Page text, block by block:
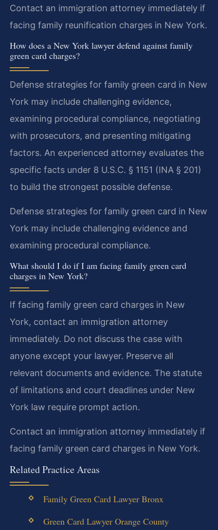
Contact an immigration attorney immediately if
facing family reunification charges in New York.
How does a New York lawyer defend against family
green card charges?
Defense strategies for family green card in New
York may include challenging evidence,
examining procedural compliance, negotiating
with prosecutors, and presenting mitigating
factors. An experienced attorney evaluates the
specific facts under 8 U.S.C. § 1151 (INA § 201)
to build the strongest possible defense.
Defense strategies for family green card in New
York may include challenging evidence and
examining procedural compliance.
What should I do if I am facing family green card
charges in New York?
If facing family green card charges in New
York, contact an immigration attorney
immediately. Do not discuss the case with
anyone except your lawyer. Preserve all
relevant documents and evidence. The statute
of limitations and court deadlines under New
York law require prompt action.
Contact an immigration attorney immediately if
facing family green card charges in New York.
Related Practice Areas
Family Green Card Lawyer Bronx
Green Card Lawyer Orange County